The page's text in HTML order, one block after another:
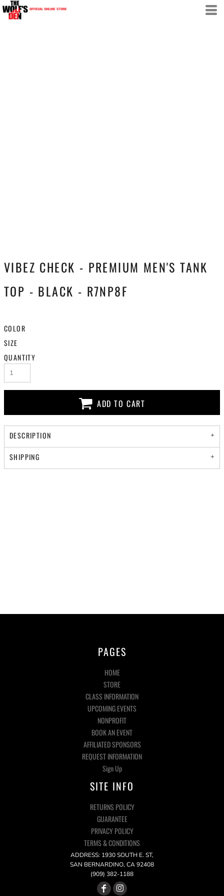
VIBEZ CHECK - PREMIUM MEN'S TANK
TOP - BLACK - R7NP8F
COLOR
SIZE
QUANTITY
ADD TO CART
DESCRIPTION
SHIPPING
PAGES
HOME
STORE
CLASS INFORMATION
UPCOMING EVENTS
NONPROFIT
BOOK AN EVENT
AFFILIATED SPONSORS
REQUEST INFORMATION
Sign Up
SITE INFO
RETURNS POLICY
GUARANTEE
PRIVACY POLICY
TERMS & CONDITIONS
ADDRESS: 1930 SOUTH E. ST,
SAN BERNARDINO, CA 92408
(909) 382-1188